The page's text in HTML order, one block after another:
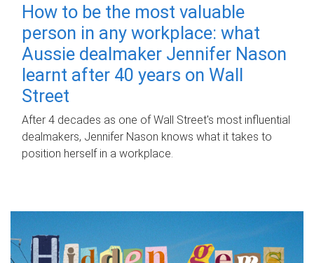
How to be the most valuable
person in any workplace: what
Aussie dealmaker Jennifer Nason
learnt after 40 years on Wall
Street
After 4 decades as one of Wall Street's most influential
dealmakers, Jennifer Nason knows what it takes to
position herself in a workplace.